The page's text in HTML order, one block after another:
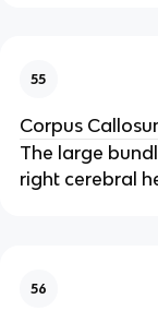
55
Corpus
The large
right cerebral
56